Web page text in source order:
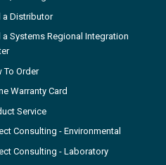
a Distributor
a Systems Regional Integration
To Order
Warranty Card
Service
Consulting - Environmental
Consulting - Laboratory